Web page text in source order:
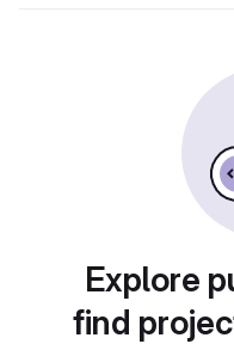
Explore
find